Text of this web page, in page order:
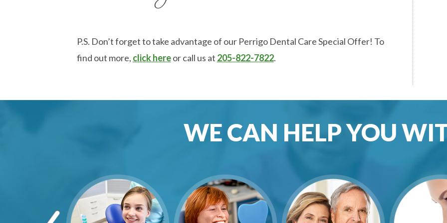
P.S. Don’t forget to take advantage of our Perrigo Dental Care Special Offer! To
find out more, click hereor call us at 205-822-7822.
WE CAN HELP YOU